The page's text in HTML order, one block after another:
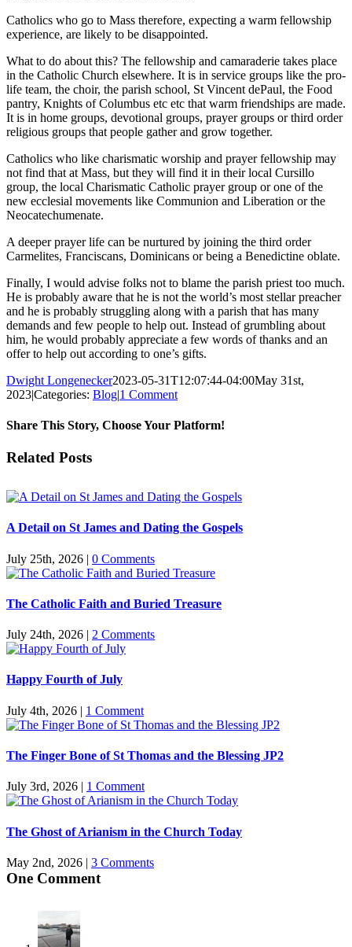
Catholics who go to Mass therefore, expecting a warm fellowship
experience, are likely to be disappointed.
What to do about this? The fellowship and camaraderie takes place
in the Catholic Church elsewhere. It is in service groups like the pro-
life team, the choir, the parish school, St Vincent dePaul, the Food
pantry, Knights of Columbus etc etc that warm friendships are made.
It is in home groups, devotional groups, prayer groups or third order
religious groups that people gather and grow together.
Catholics who like charismatic worship and prayer fellowship may
not find that at Mass, but they will find it in their local Cursillo
group, the local Charismatic Catholic prayer group or one of the
new ecclesial movements like Communion and Liberation or the
Neocatechumenate.
A deeper prayer life can be nurtured by joining the third order
Carmelites, Franciscans, Dominicans or being a Benedictine oblate.
Finally, I would advise folks not to blame the parish priest too much.
He is probably aware that he is not the world’s most stellar preacher
and he is probably struggling along with a parish that has many
demands and few people to help out. Instead of grumbling about
him, he would probably appreciate a few words of thanks and an
offer to help out according to one’s gifts.
Dwight Longenecker2023-05-31T12:07:44-04:00May 31st,
2023|Categories: Blog|1 Comment
Share This Story, Choose Your Platform!
Facebook
Twitter
Reddit
LinkedIn
Pinterest
Vk
Email
Related Posts
A Detail on St James and Dating the Gospels
July 25th, 2026 | 0 Comments
The Catholic Faith and Buried Treasure
July 24th, 2026 | 2 Comments
Happy Fourth of July
July 4th, 2026 | 1 Comment
The Finger Bone of St Thomas and the Blessing JP2
July 3rd, 2026 | 1 Comment
The Ghost of Arianism in the Church Today
May 2nd, 2026 | 3 Comments
One Comment